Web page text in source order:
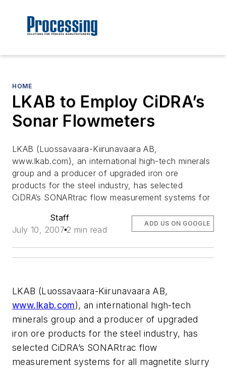
HOME
LKAB to Employ CiDRA’s
Sonar Flowmeters
LKAB (Luossavaara-Kiirunavaara AB,
www.lkab.com), an international high-tech minerals
group and a producer of upgraded iron ore
products for the steel industry, has selected
CiDRA’s SONARtrac flow measurement systems for
Staff
July 10, 2007 2 min read
ADD US ON GOOGLE
LKAB (Luossavaara-Kiirunavaara AB,
www.lkab.com), an international high-tech
minerals group and a producer of upgraded
iron ore products for the steel industry, has
selected CiDRA’s SONARtrac flow
measurement systems for all magnetite slurry